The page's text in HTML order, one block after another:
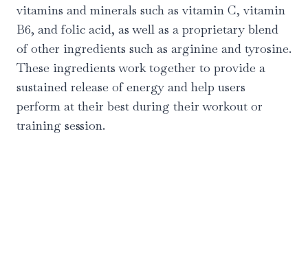
vitamins and minerals such as vitamin C, vitamin
B6, and folic acid, as well as a proprietary blend
of other ingredients such as arginine and tyrosine.
These ingredients work together to provide a
sustained release of energy and help users
perform at their best during their workout or
training session.